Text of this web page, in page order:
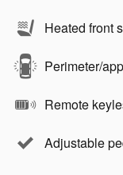
Heated front
Perimeter/
Remote
Adjustable